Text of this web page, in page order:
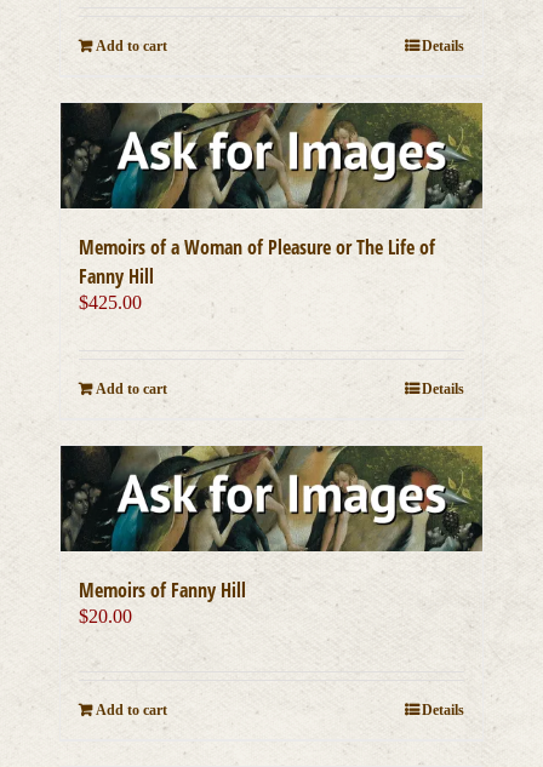
Add to cart Details
Memoirs of a Woman of Pleasure or The Life of
Fanny Hill
$425.00
Add to cart Details
Memoirs of Fanny Hill
$20.00
Add to cart Details